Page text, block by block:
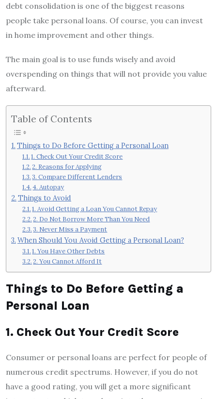
debt consolidation is one of the biggest reasons
people take personal loans. Of course, you can invest
in home improvement and other things.
The main goal is to use funds wisely and avoid
overspending on things that will not provide you value
afterward.
Table of Contents
Things to Do Before Getting a Personal Loan
1. Check Out Your Credit Score
2. Reasons for Applying
3. Compare Different Lenders
4. Autopay
Things to Avoid
1. Avoid Getting a Loan You Cannot Repay
2. Do Not Borrow More Than You Need
3. Never Miss a Payment
When Should You Avoid Getting a Personal Loan?
1. You Have Other Debts
2. You Cannot Afford It
Things to Do Before Getting a
Personal Loan
1. Check Out Your Credit Score
Consumer or personal loans are perfect for people of
numerous credit spectrums. However, if you do not
have a good rating, you will get a more significant